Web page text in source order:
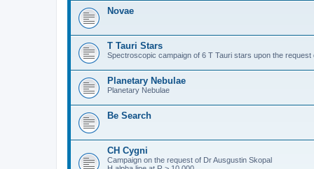
Novae
T Tauri Stars
Spectroscopic campaign of 6 T Tauri stars upon the
Planetary Nebulae
Planetary Nebulae
Be Search
CH Cygni
Campaign on the request of Dr Ausgustin Skopal